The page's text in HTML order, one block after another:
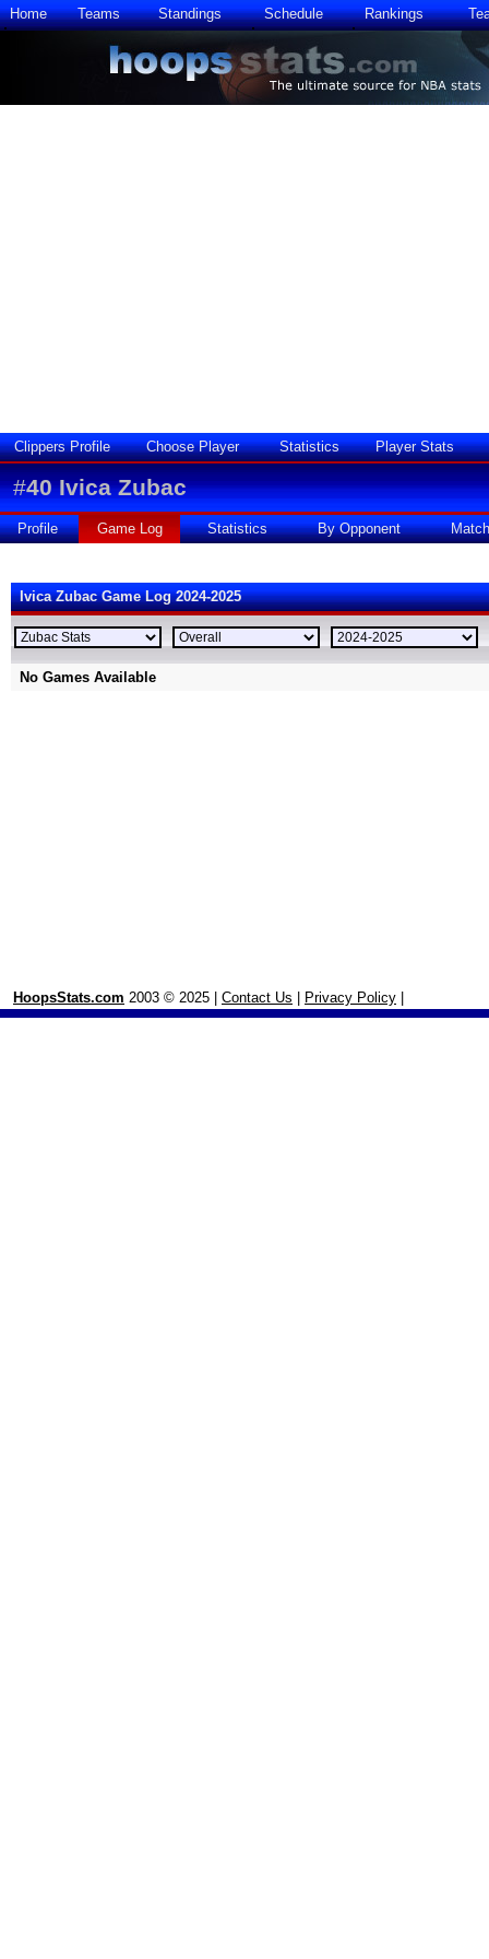
Home Teams Standings Schedule Rankings
Clippers Profile Choose Player Statistics Player Stats
#40 Ivica Zubac
Profile Game Log Statistics By Opponent
Ivica Zubac Game Log 2024-2025
No Games Available
HoopsStats.com 2003 © 2025 | Contact Us Privacy Policy